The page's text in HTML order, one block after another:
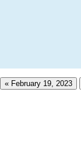
« February 19, 2023